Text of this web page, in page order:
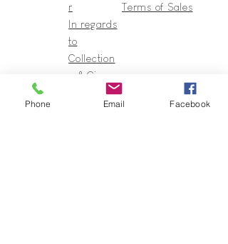
r
In regards
to
Collection
s & Cie
Contact
Terms of Sales
Phone Email Facebook